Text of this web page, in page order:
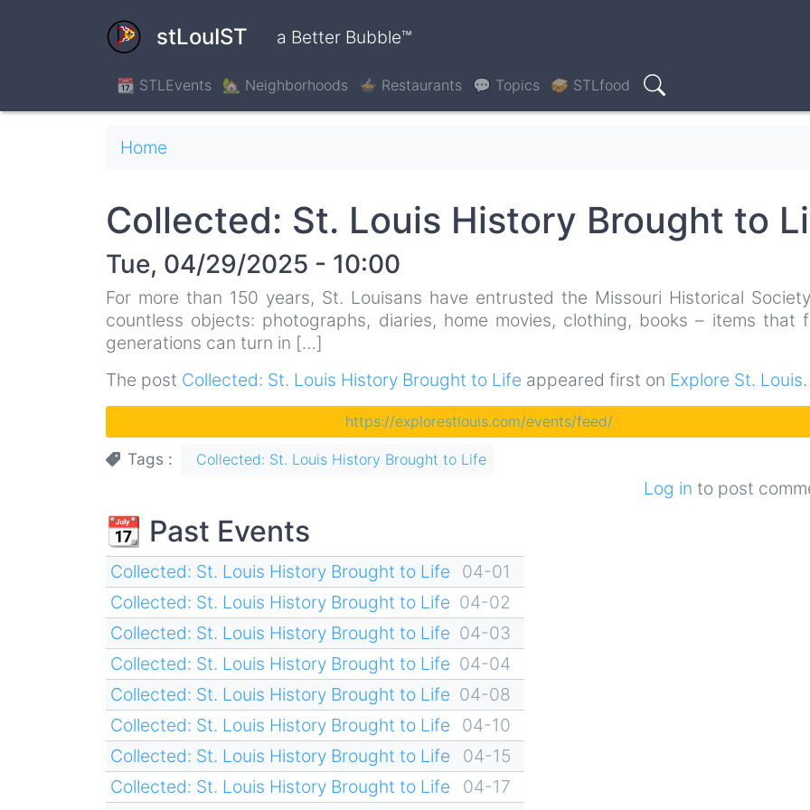
stLouIST a Better Bubble™
📆 STLEvents 🏡 Neighborhoods 🍲 Restaurants 💬 Topics 🥪 STLfood
Search
Breadcrumb
Home
Collected: St. Louis History Brought to
Tue, 04/29/2025 - 10:00
For more than 150 years, St. Louisans have entrusted the Missouri Historical
countless objects: photographs, diaries, home movies, clothing, books – items that
generations can turn in […]
The post Collected: St. Louis History Brought to Life appeared first on Explore St. Louis.
https://explorestlouis.com/events/feed/
Tags Collected: St. Louis History Brought to Life
Log in to post
📆 Past Events
Collected: St. Louis History Brought to Life
04-01
Collected: St. Louis History Brought to Life 04-02
Collected: St. Louis History Brought to Life 04-03
Collected: St. Louis History Brought to Life 04-04
Collected: St. Louis History Brought to Life 04-08
Collected: St. Louis History Brought to Life
04-10
Collected: St. Louis History Brought to Life
04-15
Collected: St. Louis History Brought to Life
04-17